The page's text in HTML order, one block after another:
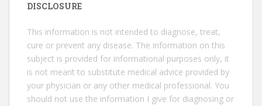
DISCLOSURE
This information is not intended to diagnose, treat,
cure or prevent any disease. The information on this
subject is provided for informational purposes only, it
is not meant to substitute medical advice provided by
your physician or any other medical professional. You
should not use the information I give for diagnosing or